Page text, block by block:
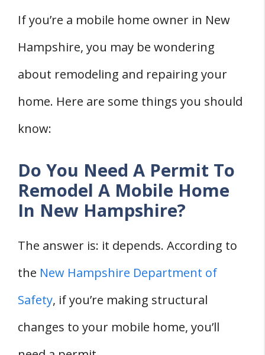
If you’re a mobile home owner in New
Hampshire, you may be wondering
about remodeling and repairing your
home. Here are some things you should
know:
Do You Need A Permit To
Remodel A Mobile Home
In New Hampshire?
The answer is: it depends. According to
the New Hampshire Department of
Safety, if you’re making structural
changes to your mobile home, you’ll